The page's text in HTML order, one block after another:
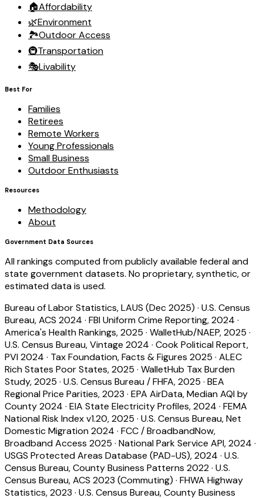
🏠Affordability
🌿Environment
🏞️Outdoor Access
🚇Transportation
🎭Livability
Best For
Families
Retirees
Remote Workers
Young Professionals
Small Business
Outdoor Enthusiasts
Resources
Methodology
About
Government Data Sources
All rankings computed from publicly available federal and
state government datasets. No proprietary, synthetic, or
estimated data is used.
Bureau of Labor Statistics, LAUS (Dec 2025) · U.S. Census
Bureau, ACS 2024 · FBI Uniform Crime Reporting, 2024 ·
America's Health Rankings, 2025 · WalletHub/NAEP, 2025 ·
U.S. Census Bureau, Vintage 2024 · Cook Political Report,
PVI 2024 · Tax Foundation, Facts & Figures 2025 · ALEC
Rich States Poor States, 2025 · WalletHub Tax Burden
Study, 2025 · U.S. Census Bureau / FHFA, 2025 · BEA
Regional Price Parities, 2023 · EPA AirData, Median AQI by
County 2024 · EIA State Electricity Profiles, 2024 · FEMA
National Risk Index v1.20, 2025 · U.S. Census Bureau, Net
Domestic Migration 2024 · FCC / BroadbandNow,
Broadband Access 2025 · National Park Service API, 2024 ·
USGS Protected Areas Database (PAD-US), 2024 · U.S.
Census Bureau, County Business Patterns 2022· U.S.
Census Bureau, ACS 2023 (Commuting) · FHWA Highway
Statistics, 2023 · U.S. Census Bureau, County Business